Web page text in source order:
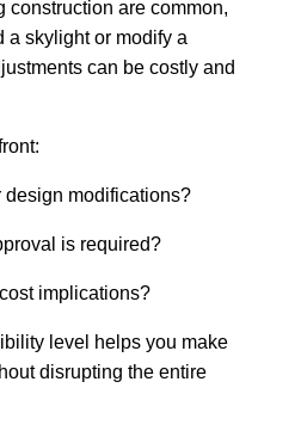
construction are common,
a skylight or modify a
can be costly and
design modifications?
is required?
implications?
level helps you make
disrupting the entire